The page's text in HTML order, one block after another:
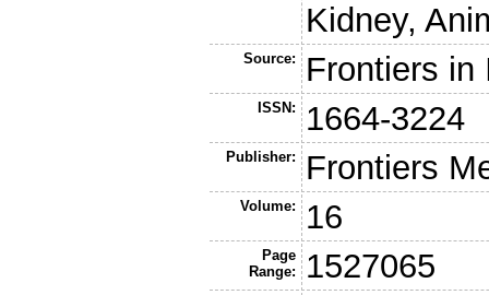
Kidney,
Source: Frontiers in
ISSN: 1664-3224
Publisher: Frontiers
Volume: 16
Page
Range:
1527065